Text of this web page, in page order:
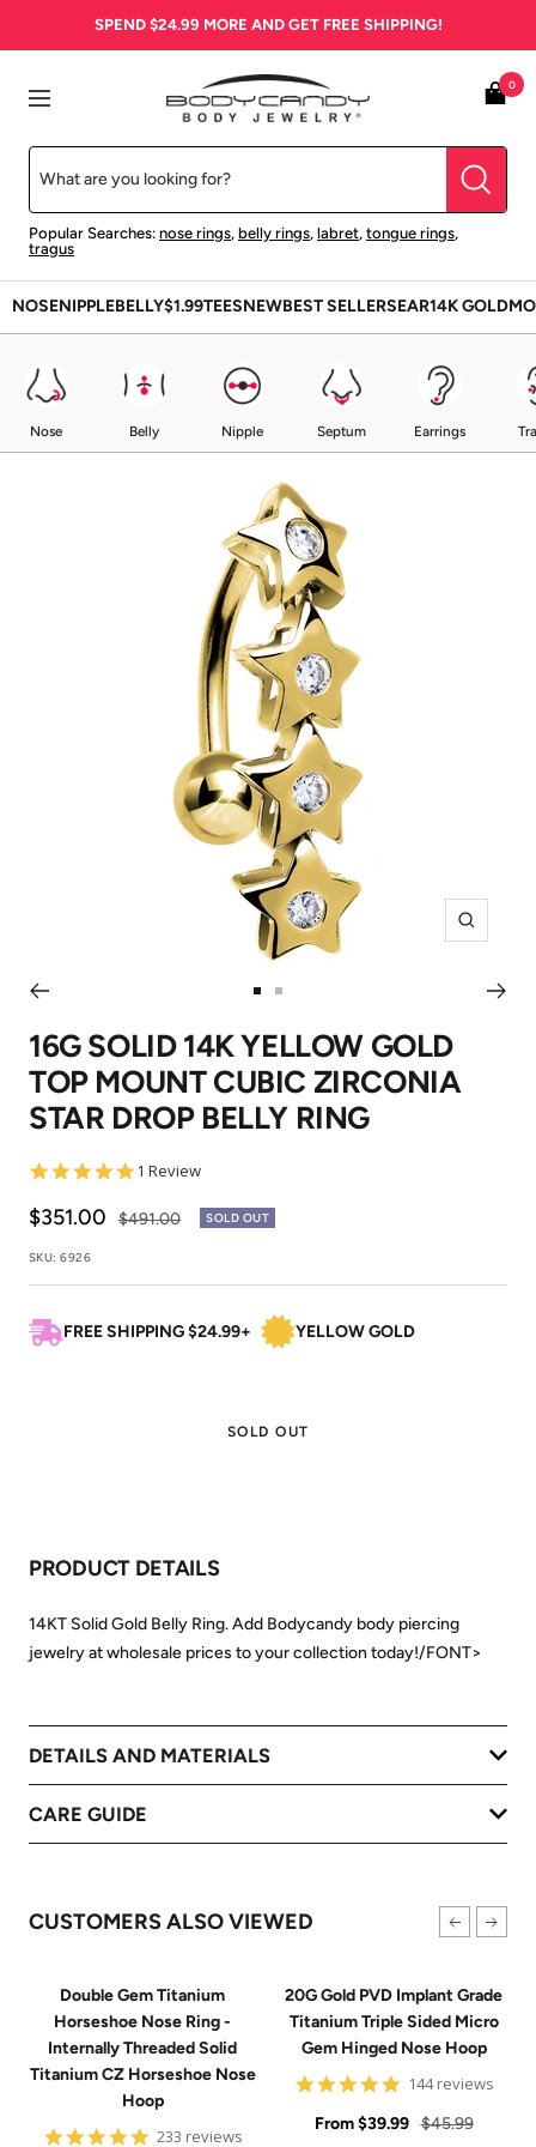
SPEND $24.99 MORE AND GET FREE SHIPPING!
Navigation
BodyCandy
Popular Searches: nose rings, belly rings, labret, tongue rings,
tragus
0
NOSENIPPLEBELLY$1.99TEESNEWBEST SELLERSEAR14K GOLD
Nose Belly Nipple Septum Earrings
Zoom
to
slide
1
to
slide
2
16G SOLID 14K YELLOW GOLD
TOP MOUNT CUBIC ZIRCONIA
STAR DROP BELLY RING
5.0
rating
1 Review
Sale
price
$351.00
Regular
$491.00 SOLD OUT
SKU:6926
FREE SHIPPING $24.99+ YELLOW GOLD
SOLD OUT
PRODUCT DETAILS
14KT Solid Gold Belly Ring. Add Bodycandy body piercing
jewelry at wholesale prices to your collection today!/FONT>
DETAILS AND MATERIALS
CARE GUIDE
CUSTOMERS ALSO VIEWED
Double Gem Titanium
Horseshoe Nose Ring -
Internally Threaded Solid
Titanium CZ Horseshoe Nose
Hoop
4.8
233 reviews
20G Gold PVD Implant Grade
Titanium Triple Sided Micro
Gem Hinged Nose Hoop
4.9
rating
144 reviews
Sale
From $39.99 Regular
$45.99